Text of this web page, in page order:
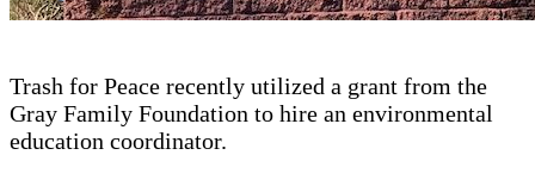
Trash for Peace recently utilized a grant from the
Gray Family Foundation to hire an environmental
education coordinator.